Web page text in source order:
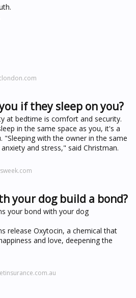
if they sleep on you?
at bedtime is comfort and security.
in the same space as you, it's a
"Sleeping with the owner in the same
and stress," said Christman.
your dog build a bond?
your bond with your dog
release Oxytocin, a chemical that
and love, deepening the